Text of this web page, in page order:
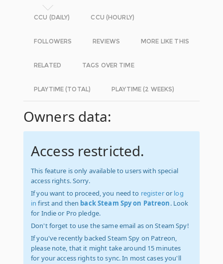
CCU (DAILY) CCU (HOURLY)
FOLLOWERS REVIEWS MORE LIKE THIS
RELATED TAGS OVER TIME
PLAYTIME (TOTAL) PLAYTIME (2 WEEKS)
Owners data:
Access restricted.
This feature is only available to users with special
access rights. Sorry.
If you want to proceed, you need to registeror log
in first and then back Steam Spy on Patreon. Look
for Indie or Pro pledge.
Don't forget to use the same email as on Steam Spy!
If you've recently backed Steam Spy on Patreon,
please note, that it might take around 15 minutes
for your access rights to sync. In most cases you'll